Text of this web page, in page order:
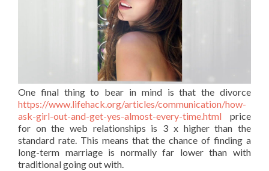
One final thing to bear in mind is that the divorce
https://www.lifehack.org/articles/communication/how-
ask-girl-out-and-get-yes-almost-every-time.html price
for on the web relationships is 3 x higher than the
standard rate. This means that the chance of finding a
long-term marriage is normally far lower than with
traditional going out with.